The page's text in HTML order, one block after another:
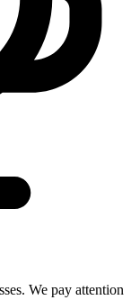
We pay attention